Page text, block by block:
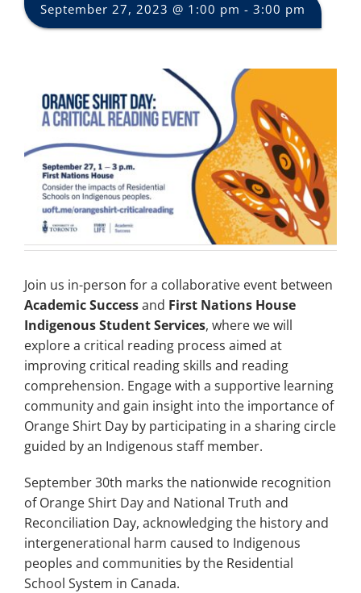
September 27, 2023 @ 1:00 pm - 3:00 pm
Join us in-person for a collaborative event between
Academic Successand First Nations House
Indigenous Student Services, where we will
explore a critical reading process aimed at
improving critical reading skills and reading
comprehension. Engage with a supportive learning
community and gain insight into the importance of
Orange Shirt Day by participating in a sharing circle
guided by an Indigenous staff member.
September 30th marks the nationwide recognition
of Orange Shirt Day and National Truth and
Reconciliation Day, acknowledging the history and
intergenerational harm caused to Indigenous
peoples and communities by the Residential
School System in Canada.